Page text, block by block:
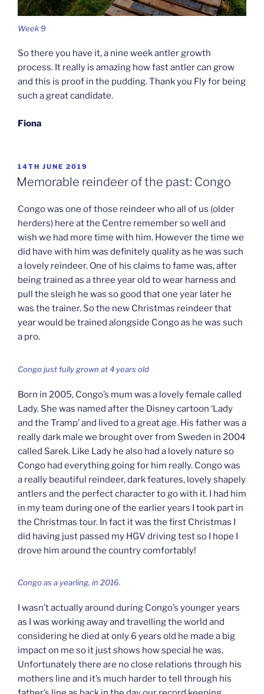
Week 9
So there you have it, a nine week antler growth
process. It really is amazing how fast antler can grow
and this is proof in the pudding. Thank you Fly for being
such a great candidate.
Fiona
POSTED
ON
14TH JUNE 2019
Memorable reindeer of the past: Congo
Congo was one of those reindeer who all of us (older
herders) here at the Centre remember so well and
wish we had more time with him. However the time we
did have with him was definitely quality as he was such
a lovely reindeer. One of his claims to fame was, after
being trained as a three year old to wear harness and
pull the sleigh he was so good that one year later he
was the trainer. So the new Christmas reindeer that
year would be trained alongside Congo as he was such
a pro.
Congo just fully grown at 4 years old
Born in 2005, Congo’s mum was a lovely female called
Lady. She was named after the Disney cartoon ‘Lady
and the Tramp’ and lived to a great age. His father was a
really dark male we brought over from Sweden in 2004
called Sarek. Like Lady he also had a lovely nature so
Congo had everything going for him really. Congo was
a really beautiful reindeer, dark features, lovely shapely
antlers and the perfect character to go with it. I had him
in my team during one of the earlier years I took part in
the Christmas tour. In fact it was the first Christmas I
did having just passed my HGV driving test so I hope I
drove him around the country comfortably!
Congo as a yearling, in 2016.
I wasn’t actually around during Congo’s younger years
as I was working away and travelling the world and
considering he died at only 6 years old he made a big
impact on me so it just shows how special he was.
Unfortunately there are no close relations through his
mothers line and it’s much harder to tell through his